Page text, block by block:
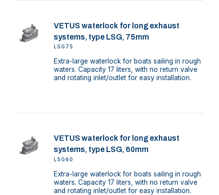
VETUS waterlock for long exhaust
systems, type LSG, 75mm
LSG75
Extra-large waterlock for boats sailing in rough
waters. Capacity 17 liters, with no return valve
and rotating inlet/outlet for easy installation.
VETUS waterlock for long exhaust
systems, type LSG, 60mm
LSG60
Extra-large waterlock for boats sailing in rough
waters. Capacity 17 liters, with no return valve
and rotating inlet/outlet for easy installation.